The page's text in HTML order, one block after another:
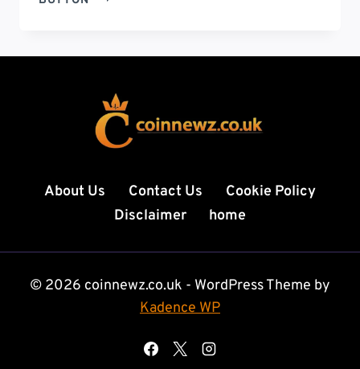
A
EXPERT
STEPS
TO
WALL
DECOR
EVERY
About Us Contact Us
Cookie Policy
Disclaimer
home
© 2026 coinnewz.co.uk - WordPress Theme by
Kadence WP